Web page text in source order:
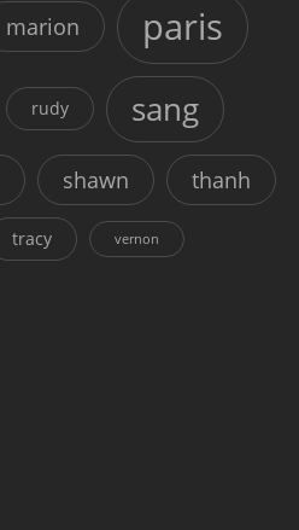
marion paris
rudy sang
shawn thanh
tracy vernon